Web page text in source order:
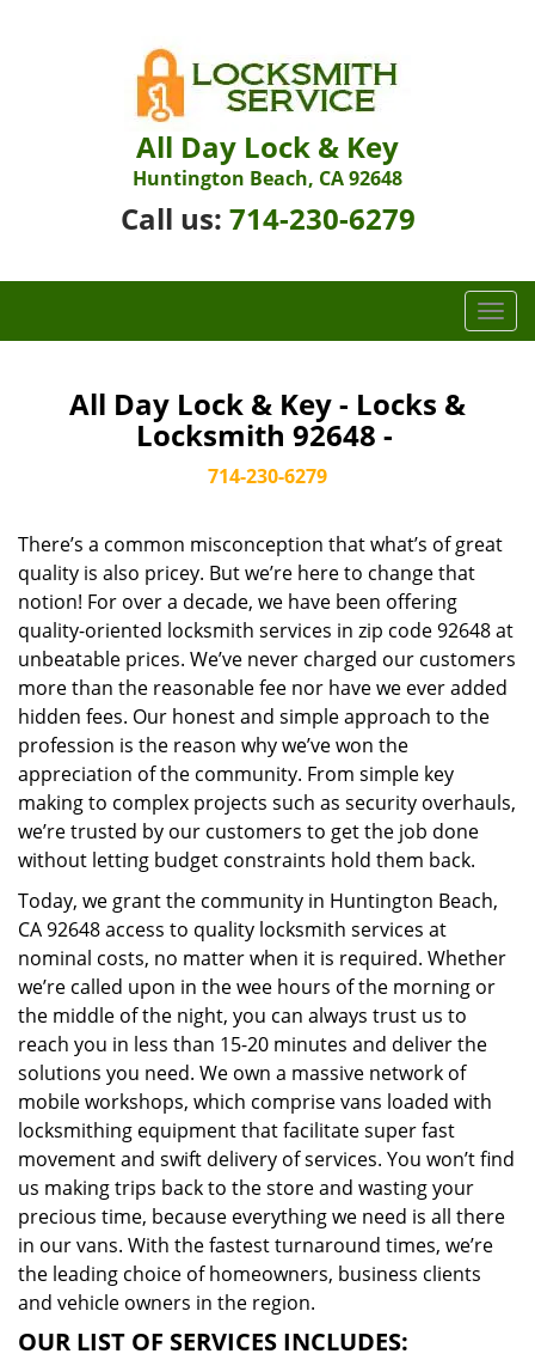
All Day Lock & Key
Huntington Beach, CA 92648
Call us: 714-230-6279
T
o
i
t
i
o
All Day Lock & Key - Locks &
Locksmith 92648 -
714-230-6279
There’s a common misconception that what’s of great
quality is also pricey. But we’re here to change that
notion! For over a decade, we have been offering
quality-oriented locksmith services in zip code 92648 at
unbeatable prices. We’ve never charged our customers
more than the reasonable fee nor have we ever added
hidden fees. Our honest and simple approach to the
profession is the reason why we’ve won the
appreciation of the community. From simple key
making to complex projects such as security overhauls,
we’re trusted by our customers to get the job done
without letting budget constraints hold them back.
Today, we grant the community in Huntington Beach,
CA 92648 access to quality locksmith services at
nominal costs, no matter when it is required. Whether
we’re called upon in the wee hours of the morning or
the middle of the night, you can always trust us to
reach you in less than 15-20 minutes and deliver the
solutions you need. We own a massive network of
mobile workshops, which comprise vans loaded with
locksmithing equipment that facilitate super fast
movement and swift delivery of services. You won’t find
us making trips back to the store and wasting your
precious time, because everything we need is all there
in our vans. With the fastest turnaround times, we’re
the leading choice of homeowners, business clients
and vehicle owners in the region.
OUR LIST OF SERVICES INCLUDES: